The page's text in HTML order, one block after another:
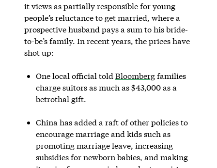
it views as partially responsible for young
people’s reluctance to get married, where a
prospective husband pays a sum to his bride-
to-be’s family. In recent years, the prices have
shot up:
One local official told Bloombergfamilies
charge suitors as much as $43,000 as a
betrothal gift.
China has added a raft of other policies to
encourage marriage and kids such as
promoting marriage leave, increasing
subsidies for newborn babies, and making